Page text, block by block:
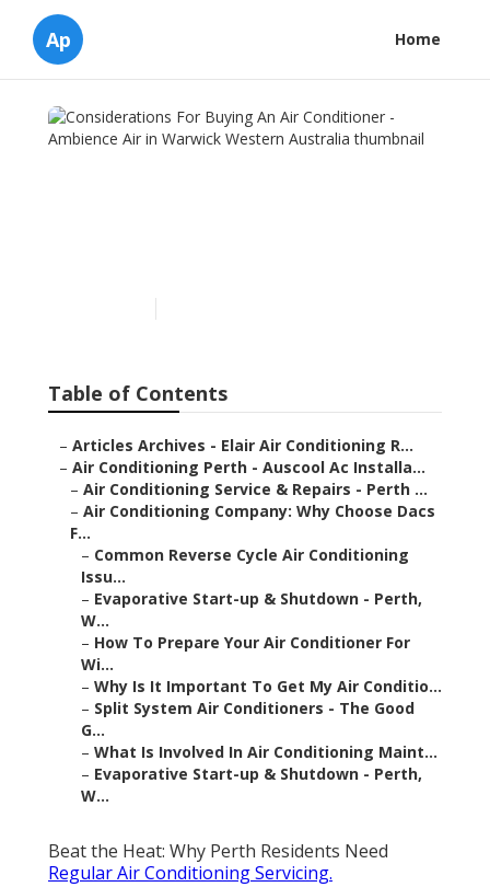
Ap Home
Table of Contents
– Articles Archives - Elair Air Conditioning R...
– Air Conditioning Perth - Auscool Ac Installa...
– Air Conditioning Service & Repairs - Perth ...
– Air Conditioning Company: Why Choose Dacs
F...
– Common Reverse Cycle Air Conditioning
Issu...
– Evaporative Start-up & Shutdown - Perth,
W...
– How To Prepare Your Air Conditioner For
Wi...
– Why Is It Important To Get My Air Conditio...
– Split System Air Conditioners - The Good
G...
– What Is Involved In Air Conditioning Maint...
– Evaporative Start-up & Shutdown - Perth,
W...
Beat the Heat: Why Perth Residents Need
Regular Air Conditioning Servicing.